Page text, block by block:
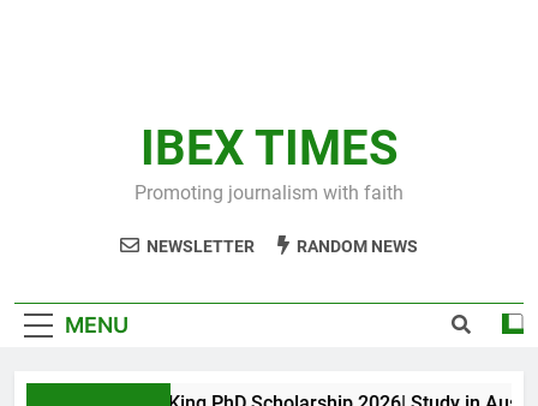
IBEX TIMES
Promoting journalism with faith
NEWSLETTER RANDOM NEWS
MENU